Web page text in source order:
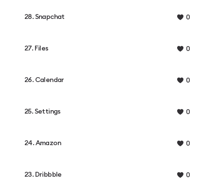
28. Snapchat 0
27. Files 0
26. Calendar 0
25. Settings 0
24. Amazon 0
23. Dribbble 0